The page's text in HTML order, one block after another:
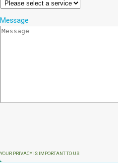
Message
YOUR PRIVACY IS IMPORTANT TO US